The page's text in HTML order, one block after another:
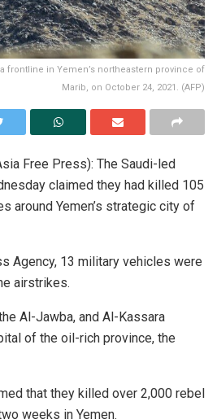
frontline in Yemen’s northeastern province of
Marib, on October 24, 2021. (AFP)
Free Press): The Saudi-led
claimed they had killed 105
around Yemen’s strategic city of
Agency, 13 military vehicles were
airstrikes.
Al-Jawba, and Al-Kassara
of the oil-rich province, the
that they killed over 2,000 rebel
weeks in Yemen.